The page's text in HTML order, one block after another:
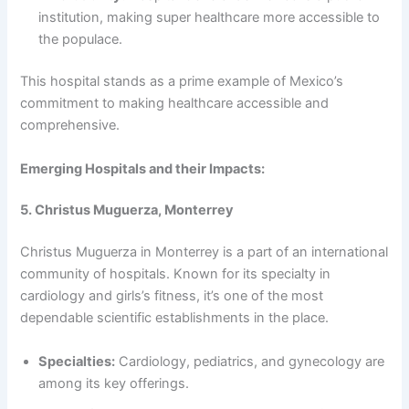
institution, making super healthcare more accessible to
the populace.
This hospital stands as a prime example of Mexico’s
commitment to making healthcare accessible and
comprehensive.
Emerging Hospitals and their Impacts:
5. Christus Muguerza, Monterrey
Christus Muguerza in Monterrey is a part of an international
community of hospitals. Known for its specialty in
cardiology and girls’s fitness, it’s one of the most
dependable scientific establishments in the place.
Specialties: Cardiology, pediatrics, and gynecology are
among its key offerings.